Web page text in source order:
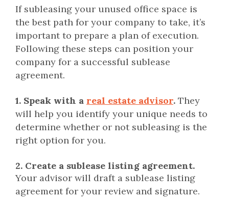
If subleasing your unused office space is
the best path for your company to take, it’s
important to prepare a plan of execution.
Following these steps can position your
company for a successful sublease
agreement.
1. Speak with a real estate advisor. They
will help you identify your unique needs to
determine whether or not subleasing is the
right option for you.
2. Create a sublease listing agreement.
Your advisor will draft a sublease listing
agreement for your review and signature.